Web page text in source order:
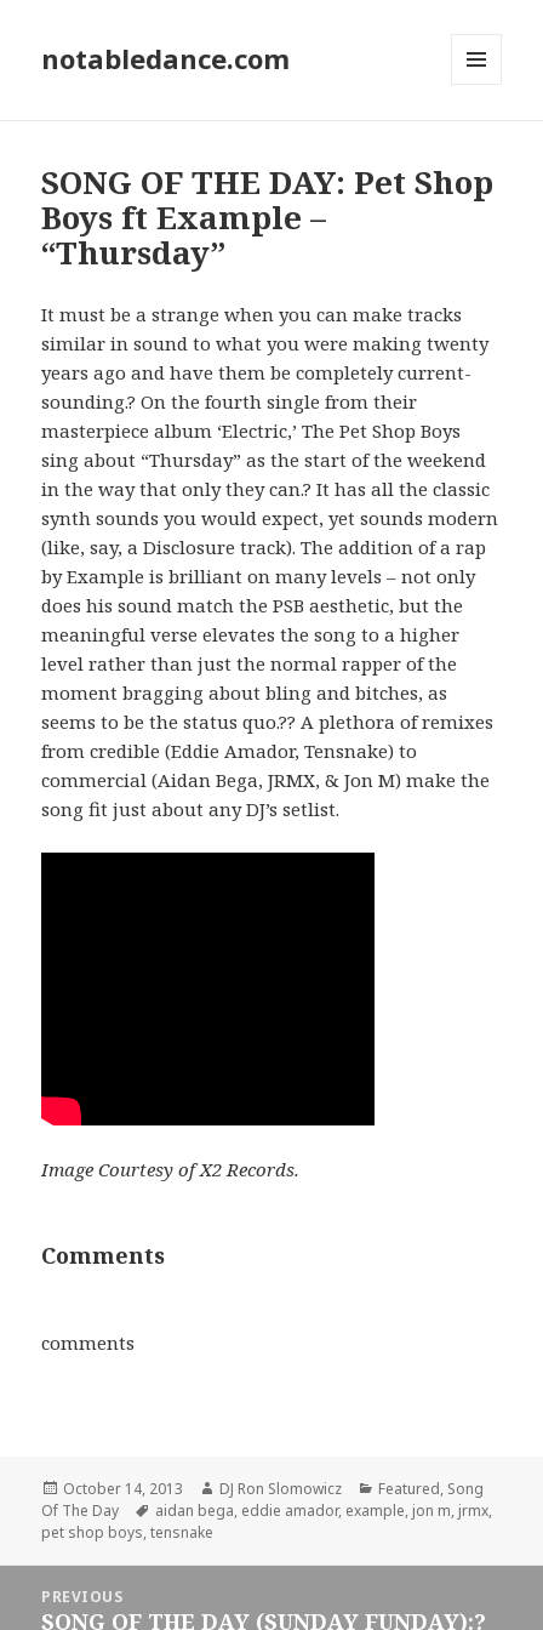
notabledance.com
SONG OF THE DAY: Pet Shop
Boys ft Example –
“Thursday”
It must be a strange when you can make tracks
similar in sound to what you were making twenty
years ago and have them be completely current-
sounding.? On the fourth single from their
masterpiece album ‘Electric,’ The Pet Shop Boys
sing about “Thursday” as the start of the weekend
in the way that only they can.? It has all the classic
synth sounds you would expect, yet sounds modern
(like, say, a Disclosure track). The addition of a rap
by Example is brilliant on many levels – not only
does his sound match the PSB aesthetic, but the
meaningful verse elevates the song to a higher
level rather than just the normal rapper of the
moment bragging about bling and bitches, as
seems to be the status quo.?? A plethora of remixes
from credible (Eddie Amador, Tensnake) to
commercial (Aidan Bega, JRMX, & Jon M) make the
song fit just about any DJ’s setlist.
Image Courtesy of X2 Records.
Comments
comments
Posted
on
October 14, 2013 Author
DJ Ron Slomowicz Categories
Featured, Song
Of The Day
Tags
aidan bega, eddie amador, example, jon m, jrmx,
pet shop boys,tensnake
navigation
PREVIOUS
Previous
SONG OF THE DAY (SUNDAY FUNDAY):?